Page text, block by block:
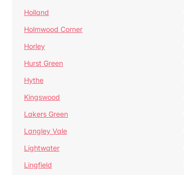
Holland
Holmwood Corner
Horley
Hurst Green
Hythe
Kingswood
Lakers Green
Langley Vale
Lightwater
Lingfield